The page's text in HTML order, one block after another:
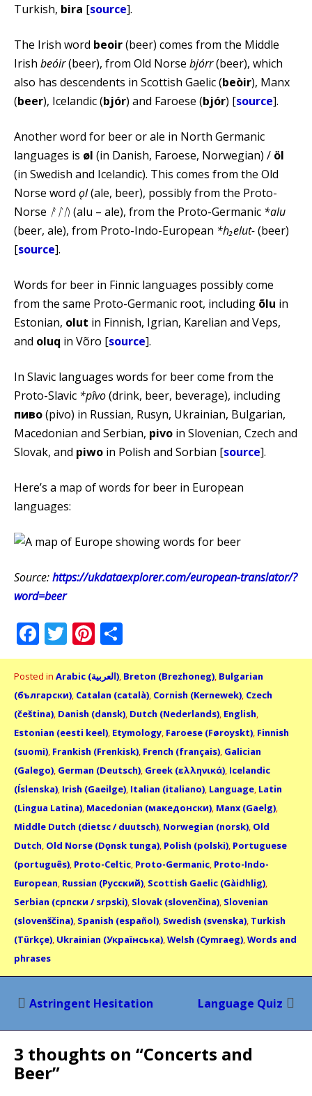
Turkish, bira [source].
The Irish word beoir(beer) comes from the Middle
Irish beóir(beer), from Old Norse bjórr(beer), which
also has descendents in Scottish Gaelic (beòir), Manx
(beer), Icelandic (bjór) and Faroese (bjór) [source].
Another word for beer or ale in North Germanic
languages is øl (in Danish, Faroese, Norwegian) / öl
(in Swedish and Icelandic). This comes from the Old
Norse word ǫl(ale, beer), possibly from the Proto-
Norse ᚨᛚᚢ (alu – ale), from the Proto-Germanic *alu
(beer, ale), from Proto-Indo-European *h₂elut-(beer)
[source].
Words for beer in Finnic languages possibly come
from the same Proto-Germanic root, including õlu in
Estonian, olut in Finnish, Igrian, Karelian and Veps,
and oluq in Võro [source].
In Slavic languages words for beer come from the
Proto-Slavic *pȋvo(drink, beer, beverage), including
пиво(pivo) in Russian, Rusyn, Ukrainian, Bulgarian,
Macedonian and Serbian, pivo in Slovenian, Czech and
Slovak, and piwo in Polish and Sorbian [source].
Here’s a map of words for beer in European
languages:
Source:https://ukdataexplorer.com/european-translator/?
word=beer
Facebook
Twitter
Pinterest
Posted in Arabic (العربية), Breton (Brezhoneg), Bulgarian
(български), Catalan (català), Cornish (Kernewek), Czech
(čeština), Danish (dansk), Dutch (Nederlands), English,
Estonian (eesti keel), Etymology, Faroese (Føroyskt), Finnish
(suomi), Frankish (Frenkisk), French (français), Galician
(Galego), German (Deutsch), Greek (ελληνικά), Icelandic
(Íslenska), Irish (Gaeilge), Italian (italiano), Language, Latin
(Lingua Latina), Macedonian (македонски), Manx (Gaelg),
Middle Dutch (dietsc / duutsch), Norwegian (norsk), Old
Dutch, Old Norse (Dǫnsk tunga), Polish (polski), Portuguese
(português), Proto-Celtic, Proto-Germanic, Proto-Indo-
European, Russian (Русский), Scottish Gaelic (Gàidhlig),
Serbian (српски / srpski), Slovak (slovenčina), Slovenian
(slovenščina), Spanish (español), Swedish (svenska), Turkish
(Türkçe), Ukrainian (Українська),Welsh (Cymraeg),Words and
phrases
Post
Astringent Hesitation Language Quiz
3 thoughts on “Concerts and
Beer”